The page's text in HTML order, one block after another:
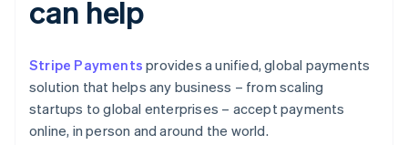
can help
Stripe Payments provides a unified, global payments
solution that helps any business – from scaling
startups to global enterprises – accept payments
online, in person and around the world.